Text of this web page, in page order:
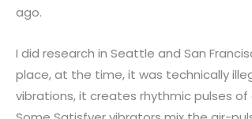
ago.
I did research in Seattle and San
place, at the time, it was technically
vibrations, it creates rhythmic pulses